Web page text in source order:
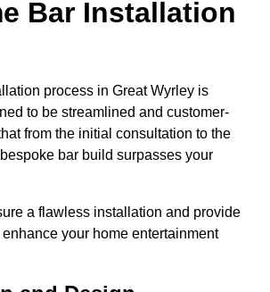
Bar Installation
process in Great Wyrley is
to be streamlined and customer-
from the initial consultation to the
bar build surpasses your
a flawless installation and provide
your home entertainment